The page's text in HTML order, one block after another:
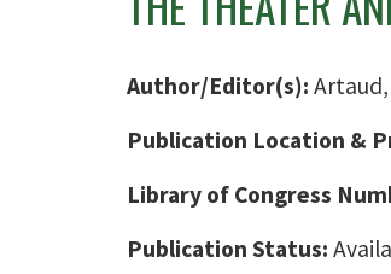
Author/Editor(s):
Publication Location &
Library of Congress
Publication Status: